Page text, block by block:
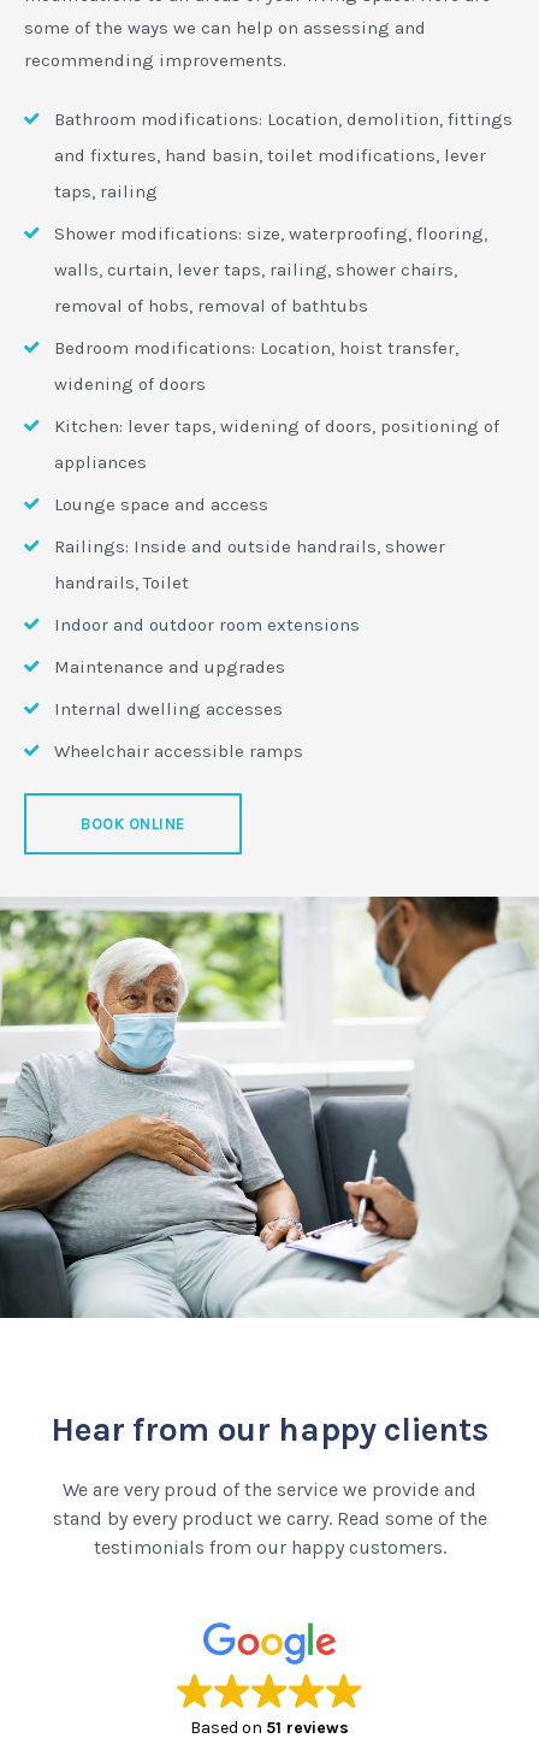
some of the ways we can help on assessing and
recommending improvements.
Bathroom modifications: Location, demolition, fittings
and fixtures, hand basin, toilet modifications, lever
taps, railing
Shower modifications: size, waterproofing, flooring,
walls, curtain, lever taps, railing, shower chairs,
removal of hobs, removal of bathtubs
Bedroom modifications: Location, hoist transfer,
widening of doors
Kitchen: lever taps, widening of doors, positioning of
appliances
Lounge space and access
Railings: Inside and outside handrails, shower
handrails, Toilet
Indoor and outdoor room extensions
Maintenance and upgrades
Internal dwelling accesses
Wheelchair accessible ramps
BOOK ONLINE
Hear from our happy clients
We are very proud of the service we provide and
stand by every product we carry. Read some of the
testimonials from our happy customers.
Based on 51 reviews